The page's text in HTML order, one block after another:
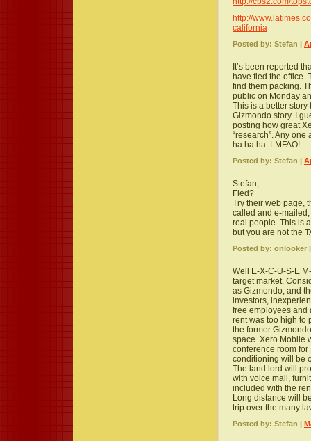
http://
california
Posted by: Stefan |
It’s been reported
have fled the office.
find them packing.
public on Monday
This is a better story
Gizmondo story. I
posting how great
“research”. Any
ha ha ha. LMFAO!
Posted by: Stefan |
Stefan,
Fled?
Try their web page,
called and e-
real people. This is
but you are not the
Posted by: onlooker
Well E-X-C-U-S-E
target market.
as Gizmondo, and
investors,
free employees and
rent was too high to
the former
space. Xero Mobile
conference room
conditioning will be
The land lord will
with voice mail,
included with the
Long distance will
trip over the many
Posted by: Stefan |